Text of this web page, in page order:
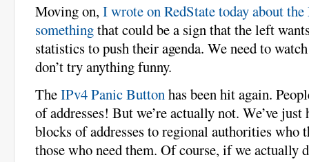
Moving on, I wrote on RedState today about
somethingthat could be a sign that the left
statistics to push their agenda. We need to
don’t try anything funny.
TheIPv4 Panic Buttonhas been hit again.
of addresses! But we’re actually not. We’ve just
blocks of addresses to regional authorities who
those who need them. Of course, if we actually